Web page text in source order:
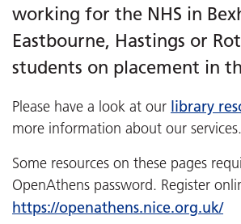
working for the NHS in
Eastbourne, Hastings or
students on placement in
Please have a look at our library
more information about our services.
Some resources on these pages
OpenAthens password. Register
https://openathens.nice.org.uk/